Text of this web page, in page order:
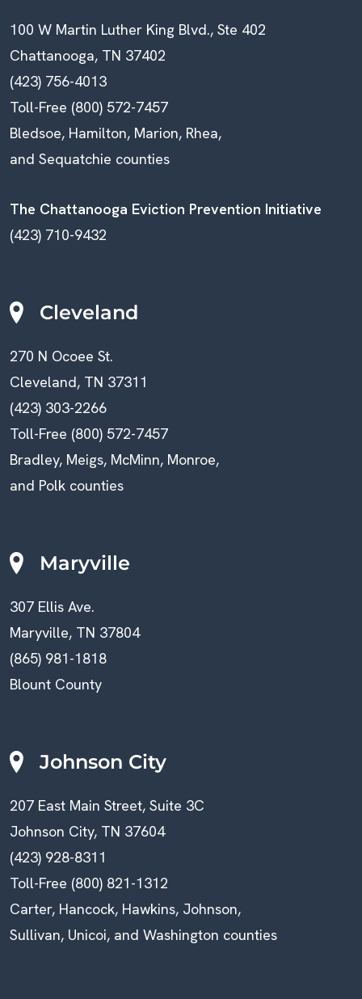
100 W Martin Luther King Blvd., Ste 402
Chattanooga, TN 37402
(423) 756-4013
Toll-Free (800) 572-7457
Bledsoe, Hamilton, Marion, Rhea,
and Sequatchie counties
The Chattanooga Eviction Prevention Initiative
(423) 710-9432
Cleveland
270 N Ocoee St.
Cleveland, TN 37311
(423) 303-2266
Toll-Free (800) 572-7457
Bradley, Meigs, McMinn, Monroe,
and Polk counties
Maryville
307 Ellis Ave.
Maryville, TN 37804
(865) 981-1818
Blount County
Johnson City
207 East Main Street, Suite 3C
Johnson City, TN 37604
(423) 928-8311
Toll-Free (800) 821-1312
Carter, Hancock, Hawkins, Johnson,
Sullivan, Unicoi, and Washington counties